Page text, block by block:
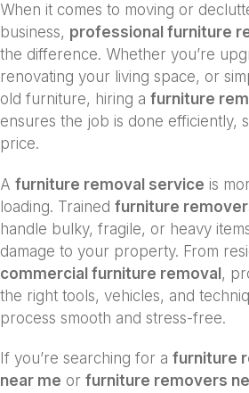
When it comes to moving or
business, professional furniture
the difference. Whether you’re
renovating your living space, or
old furniture, hiring a furniture
ensures the job is done efficiently,
price.
A furniture removal service is
loading. Trained furniture
handle bulky, fragile, or heavy
damage to your property. From
commercial furniture removal,
the right tools, vehicles, and
process smooth and stress-free.
If you’re searching for a furniture
near me or furniture removers